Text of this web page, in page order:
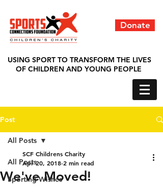
Donate
USING SPORT TO TRANSFORM THE LIVES
OF CHILDREN AND YOUNG PEOPLE
Post
All Posts
Sporting Wishes
All Posts
We've Moved!
SCF Childrens Charity
Apr 20, 2018 2 min read